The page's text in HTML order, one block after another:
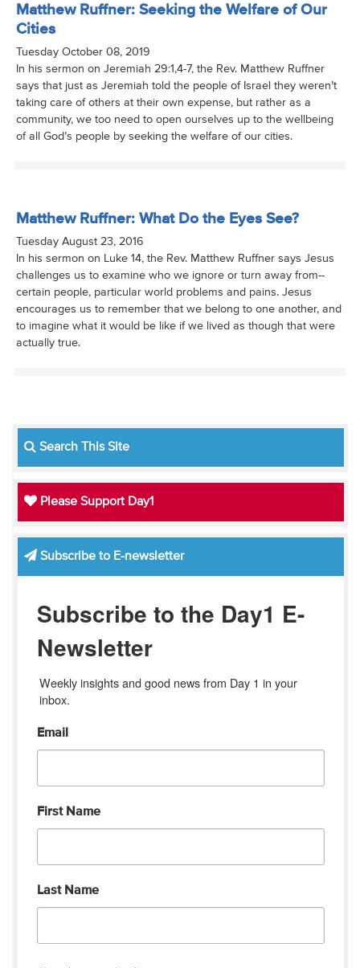
Matthew Ruffner: Seeking the Welfare of Our
Cities
Tuesday October 08, 2019
In his sermon on Jeremiah 29:1,4-7, the Rev. Matthew Ruffner
says that just as Jeremiah told the people of Israel they weren’t
taking care of others at their own expense, but rather as a
community, we too need to open ourselves up to the wellbeing
of all God’s people by seeking the welfare of our cities.
Matthew Ruffner: What Do the Eyes See?
Tuesday August 23, 2016
In his sermon on Luke 14, the Rev. Matthew Ruffner says Jesus
challenges us to examine who we ignore or turn away from--
certain people, particular world problems and pains. Jesus
encourages us to remember that we belong to one another, and
to imagine what it would be like if we lived as though that were
actually true.
Search This Site
Please Support Day1
Subscribe to E-newsletter
Subscribe to the Day1 E-
Newsletter
Weekly insights and good news from Day 1 in your
inbox.
Email
First Name
Last Name